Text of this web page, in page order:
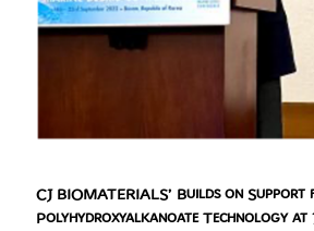
CJ BIOMATERIALS’ Builds on
Polyhydroxyalkanoate Technology